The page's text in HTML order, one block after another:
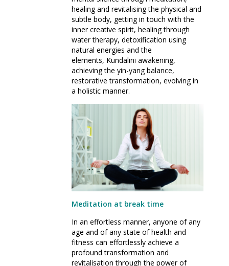
healing and revitalising the physical and
subtle body, getting in touch with the
inner creative spirit, healing through
water therapy, detoxification using
natural energies and the
elements, Kundalini awakening,
achieving the yin-yang balance,
restorative transformation, evolving in
a holistic manner.
Meditation at break time
In an effortless manner, anyone of any
age and of any state of health and
fitness can effortlessly achieve a
profound transformation and
revitalisation through the power of